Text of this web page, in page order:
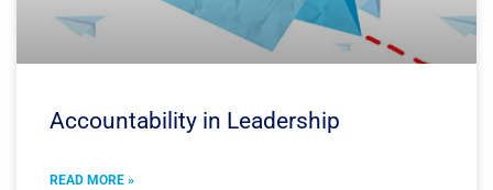
Accountability in Leadership
READ MORE »